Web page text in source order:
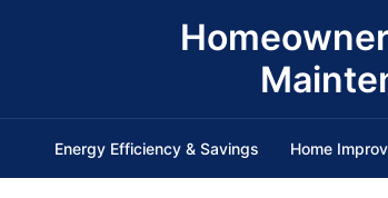
Energy Efficiency & Savings Home